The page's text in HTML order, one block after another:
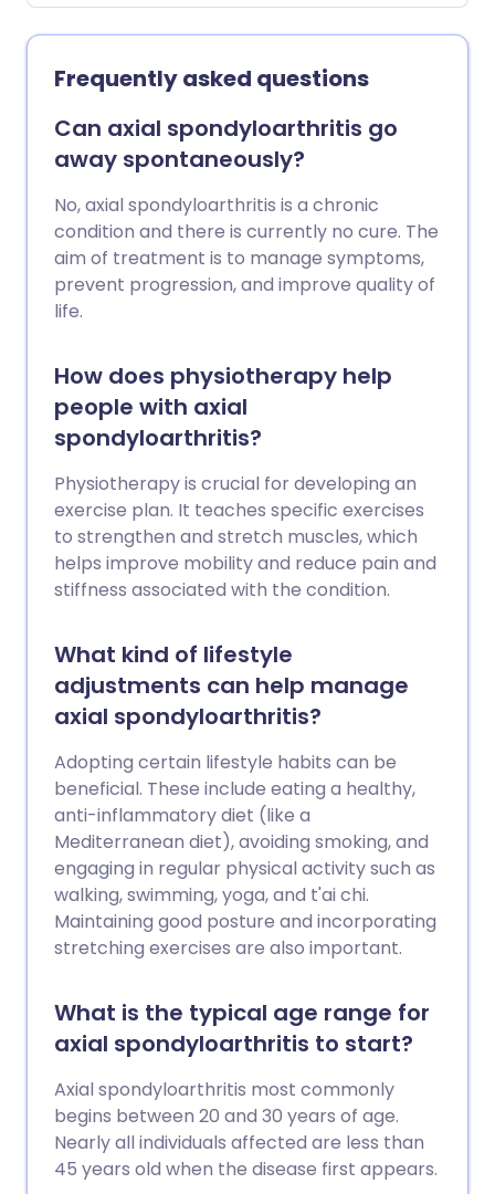
spinal discs gradually become damaged
and this can cause problems such as
back pain. Other problems affecting the
spinal discs include a slipped disc or,
much more rarely, infection (discitis).
Frequently asked questions
Can axial spondyloarthritis go
away spontaneously?
No, axial spondyloarthritis is a chronic
condition and there is currently no cure. The
aim of treatment is to manage symptoms,
prevent progression, and improve quality of
life.
How does physiotherapy help
people with axial
spondyloarthritis?
Physiotherapy is crucial for developing an
exercise plan. It teaches specific exercises
to strengthen and stretch muscles, which
helps improve mobility and reduce pain and
stiffness associated with the condition.
What kind of lifestyle
adjustments can help manage
axial spondyloarthritis?
Adopting certain lifestyle habits can be
beneficial. These include eating a healthy,
anti-inflammatory diet (like a
Mediterranean diet), avoiding smoking, and
engaging in regular physical activity such as
walking, swimming, yoga, and t'ai chi.
Maintaining good posture and incorporating
stretching exercises are also important.
What is the typical age range for
axial spondyloarthritis to start?
Axial spondyloarthritis most commonly
begins between 20 and 30 years of age.
Nearly all individuals affected are less than
45 years old when the disease first appears.